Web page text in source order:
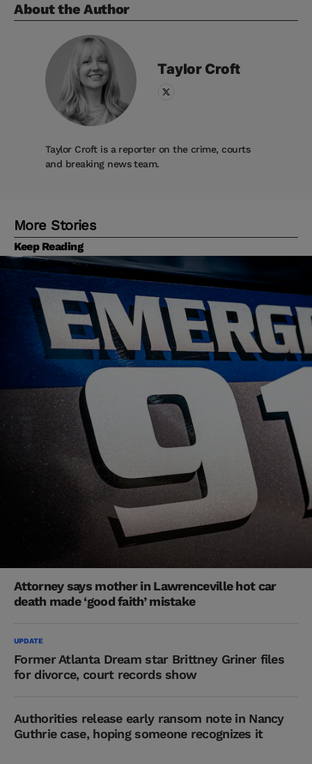
About the Author
Taylor Croft
Taylor Croft is a reporter on the crime, courts
and breaking news team.
More Stories
Keep Reading
Attorney says mother in Lawrenceville hot car
death made ‘good faith’ mistake
UPDATE
Former Atlanta Dream star Brittney Griner files
for divorce, court records show
Authorities release early ransom note in Nancy
Guthrie case, hoping someone recognizes it